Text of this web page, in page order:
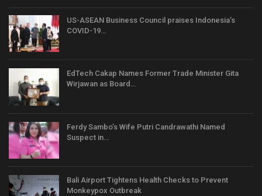
US-ASEAN Business Council praises Indonesia’s
COVID-19…
EdTech Cakap Names Former Trade Minister Gita
Wirjawan as Board…
Ferdy Sambo’s Wife Putri Candrawathi Named
Suspect in…
Bali Airport Tightens Health Checks to Prevent
Monkeypox Outbreak